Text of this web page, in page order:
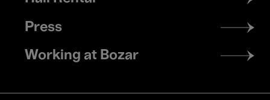
Press
Working at Bozar